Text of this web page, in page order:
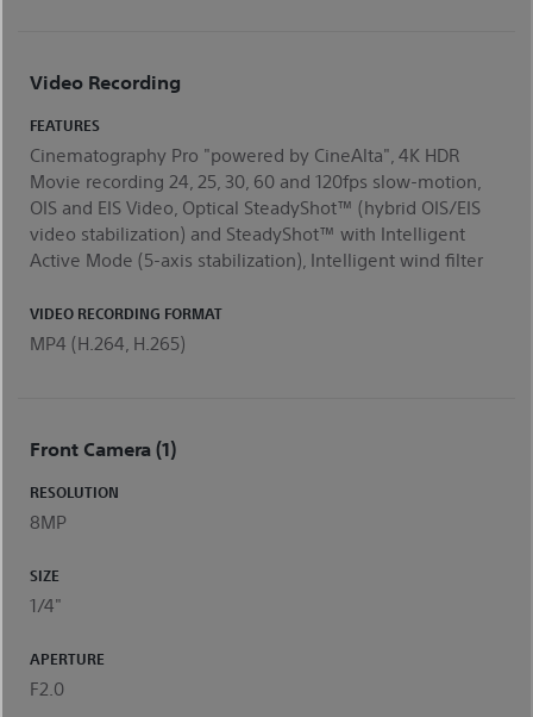
Video Recording
FEATURES
Cinematography Pro "powered by CineAlta", 4K HDR
Movie recording 24, 25, 30, 60 and 120fps slow-motion,
OIS and EIS Video, Optical SteadyShot™ (hybrid OIS/EIS
video stabilization) and SteadyShot™ with Intelligent
Active Mode (5-axis stabilization), Intelligent wind filter
VIDEO RECORDING FORMAT
MP4 (H.264, H.265)
Front Camera (1)
RESOLUTION
8MP
SIZE
1/4"
APERTURE
F2.0